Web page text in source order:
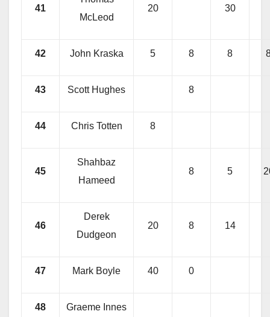
41
McLeod
20 30
42 John Kraska 5 8 8
43 Scott Hughes 8
44 Chris Totten 8
45
Shahbaz
Hameed
8 5
46
Derek
Dudgeon
20 8 14
47 Mark Boyle 40 0
48 Graeme Innes